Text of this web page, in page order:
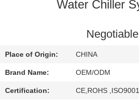
CONTROL
US
NEWS
Water Chiller
Negotiable
Place of Origin: CHINA
Brand Name: OEM/ODM
Certification: CE,ROHS